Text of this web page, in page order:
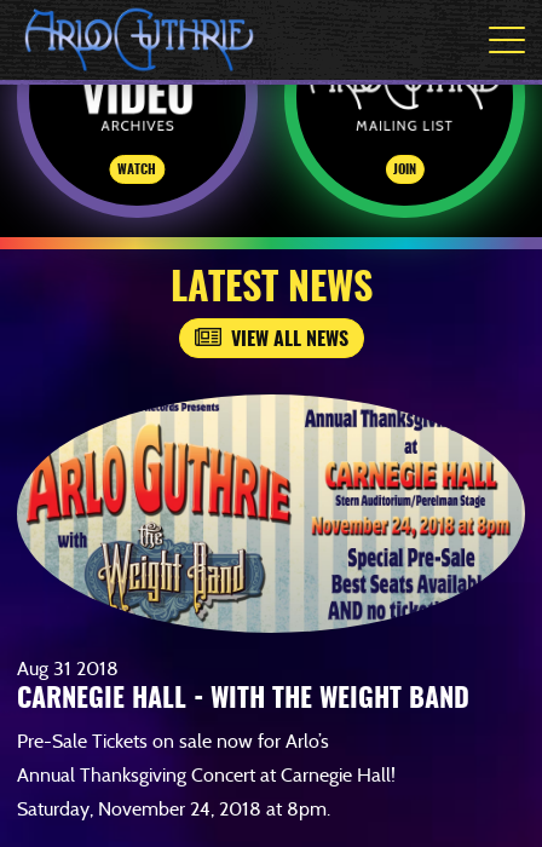
WATCH JOIN
LATEST NEWS
VIEW ALL NEWS
Aug 31 2018
CARNEGIE HALL - WITH THE WEIGHT BAND
Pre-Sale Tickets on sale now for Arlo’s
Annual Thanksgiving Concert at Carnegie Hall!
Saturday, November 24, 2018 at 8pm.